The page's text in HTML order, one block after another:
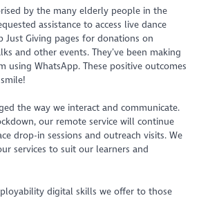
by the many elderly people in the
assistance to access live dance
Just Giving pages for donations on
and other events. They’ve been making
using WhatsApp. These positive outcomes
the way we interact and communicate.
our remote service will continue
drop-in sessions and outreach visits. We
services to suit our learners and
digital skills we offer to those